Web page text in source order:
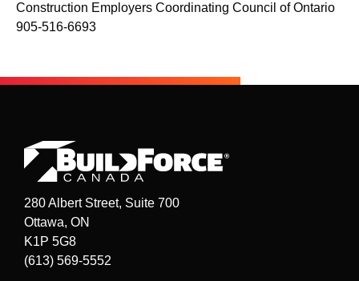
Construction Employers Coordinating Council of Ontario
905-516-6693
280 Albert Street, Suite 700
Ottawa, ON
K1P 5G8
(613) 569-5552